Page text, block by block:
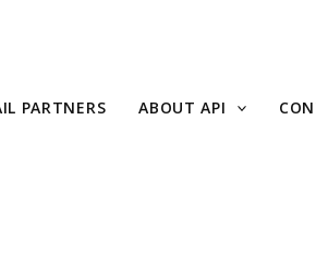
PARTNERS ABOUT API